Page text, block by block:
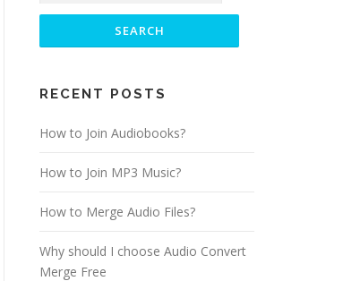
RECENT POSTS
How to Join Audiobooks?
How to Join MP3 Music?
How to Merge Audio Files?
Why should I choose Audio Convert
Merge Free